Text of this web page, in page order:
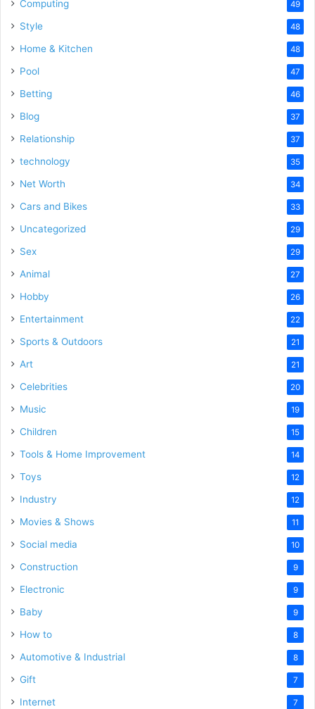
Computing 49
Style 48
Home & Kitchen 48
Pool 47
Betting 46
Blog 37
Relationship 37
technology 35
Net Worth 34
Cars and Bikes 33
Uncategorized 29
Sex 29
Animal 27
Hobby 26
Entertainment 22
Sports & Outdoors 21
Art 21
Celebrities 20
Music 19
Children 15
Tools & Home Improvement 14
Toys 12
Industry 12
Movies & Shows 11
Social media 10
Construction 9
Electronic 9
Baby 9
How to 8
Automotive & Industrial 8
Gift 7
Internet 7